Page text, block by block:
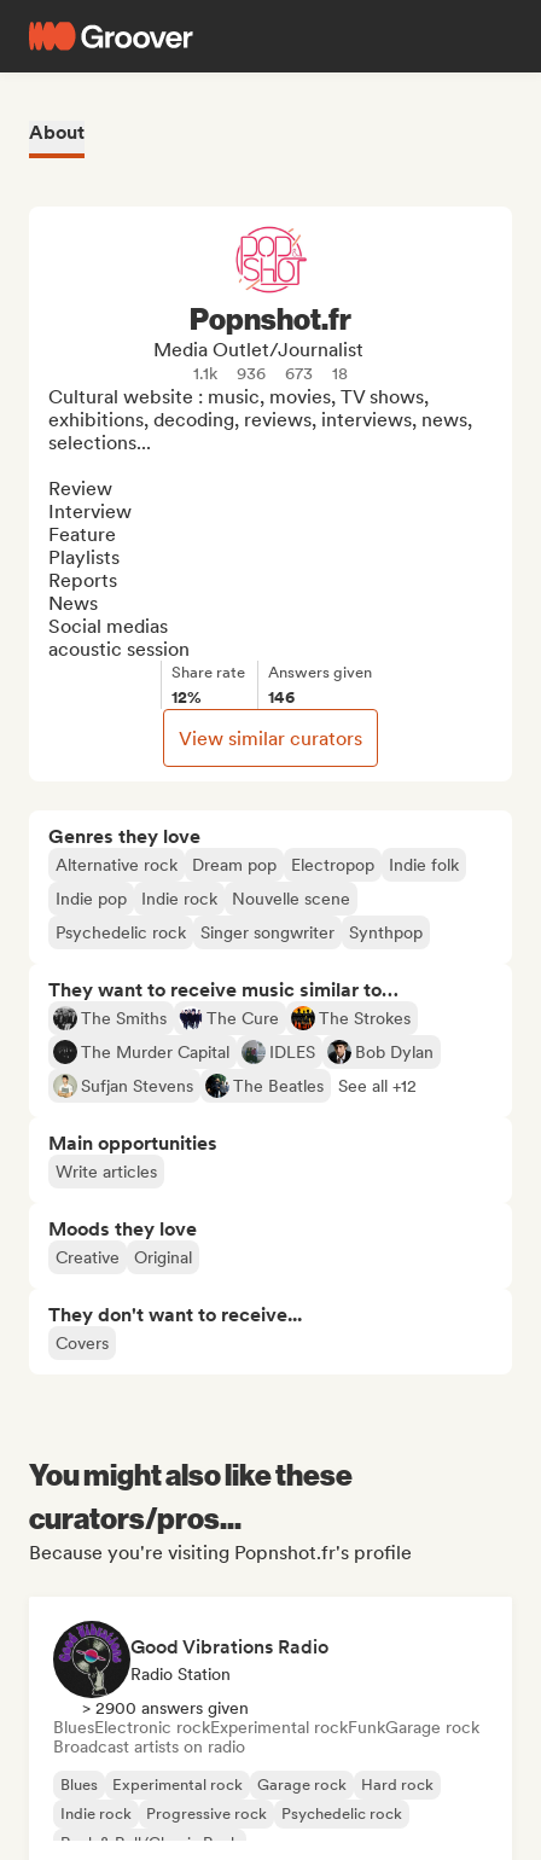
About
Genres they love
Alternative rock Dream pop Electropop
Indie folk
Indie pop
Indie rock
Nouvelle scene
Psychedelic rock
Singer songwriter Synthpop
They want to receive music similar to…
The Smiths The Cure
The Strokes
The Murder Capital
IDLES
Bob Dylan
Sufjan Stevens
The Beatles See all +12
Main opportunities
Write articles
Moods they love
Creative Original
They don't want to receive...
Covers
Popnshot.fr
Media Outlet/Journalist
1.1k 936 673 18
Cultural website : music, movies, TV shows,
exhibitions, decoding, reviews, interviews, news,
selections...
Review
Interview
Feature
Playlists
Reports
News
Social medias
acoustic session
Share rate
12%
Answers given
146
View similar curators
You might also like these
curators/pros...
Because you're visiting Popnshot.fr's profile
Good Vibrations Radio
Radio Station
> 2900 answers given
BluesElectronic rockExperimental rockFunkGarage rock
Broadcast artists on radio
Blues Experimental rock Garage rock
Hard rock
Indie rock
Progressive rock
Psychedelic rock
Rock & Roll/Classic Rock